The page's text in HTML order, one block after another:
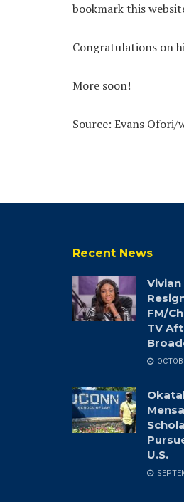
bookmark this
Congratulations on
More soon!
Source: Evans
Recent News
FM/
TV
U.S.